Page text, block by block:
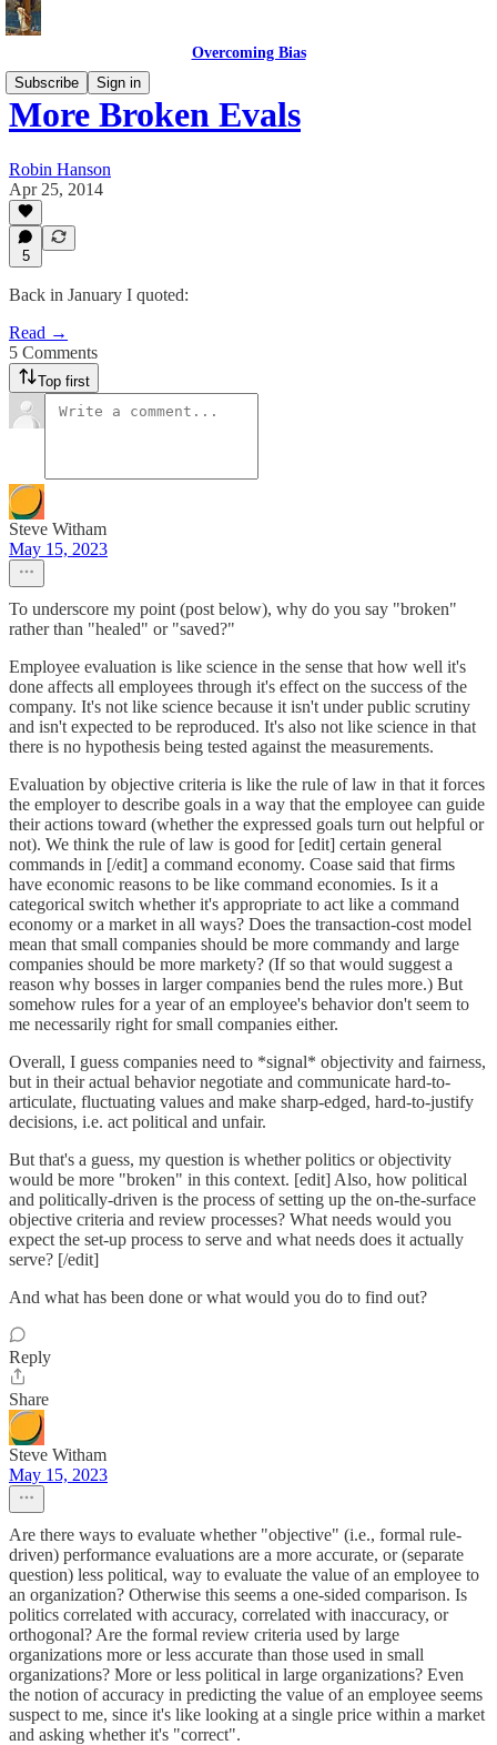
Overcoming Bias
Subscribe
Sign in
More Broken Evals
Robin Hanson
Apr 25, 2014
5
Back in January I quoted:
Read →
5 Comments
Top first
Steve Witham
May 15, 2023
To underscore my point (post below), why do you say "broken"
rather than "healed" or "saved?"
Employee evaluation is like science in the sense that how well it's
done affects all employees through it's effect on the success of the
company. It's not like science because it isn't under public scrutiny
and isn't expected to be reproduced. It's also not like science in that
there is no hypothesis being tested against the measurements.
Evaluation by objective criteria is like the rule of law in that it forces
the employer to describe goals in a way that the employee can guide
their actions toward (whether the expressed goals turn out helpful or
not). We think the rule of law is good for [edit] certain general
commands in [/edit] a command economy. Coase said that firms
have economic reasons to be like command economies. Is it a
categorical switch whether it's appropriate to act like a command
economy or a market in all ways? Does the transaction-cost model
mean that small companies should be more commandy and large
companies should be more markety? (If so that would suggest a
reason why bosses in larger companies bend the rules more.) But
somehow rules for a year of an employee's behavior don't seem to
me necessarily right for small companies either.
Overall, I guess companies need to *signal* objectivity and fairness,
but in their actual behavior negotiate and communicate hard-to-
articulate, fluctuating values and make sharp-edged, hard-to-justify
decisions, i.e. act political and unfair.
But that's a guess, my question is whether politics or objectivity
would be more "broken" in this context. [edit] Also, how political
and politically-driven is the process of setting up the on-the-surface
objective criteria and review processes? What needs would you
expect the set-up process to serve and what needs does it actually
serve? [/edit]
And what has been done or what would you do to find out?
Reply
Share
Steve Witham
May 15, 2023
Are there ways to evaluate whether "objective" (i.e., formal rule-
driven) performance evaluations are a more accurate, or (separate
question) less political, way to evaluate the value of an employee to
an organization? Otherwise this seems a one-sided comparison. Is
politics correlated with accuracy, correlated with inaccuracy, or
orthogonal? Are the formal review criteria used by large
organizations more or less accurate than those used in small
organizations? More or less political in large organizations? Even
the notion of accuracy in predicting the value of an employee seems
suspect to me, since it's like looking at a single price within a market
and asking whether it's "correct".